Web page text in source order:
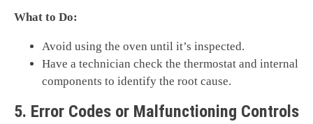
What to Do:
Avoid using the oven until it’s inspected.
Have a technician check the thermostat and internal
components to identify the root cause.
5. Error Codes or Malfunctioning Controls